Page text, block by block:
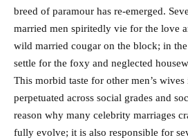
breed of paramour has re-emerged.
married men spiritedly vie for the love
wild married cougar on the block; in
settle for the foxy and neglected
This morbid taste for other men’s wives
perpetuated across social grades and
reason why many celebrity marriages
fully evolve; it is also responsible for